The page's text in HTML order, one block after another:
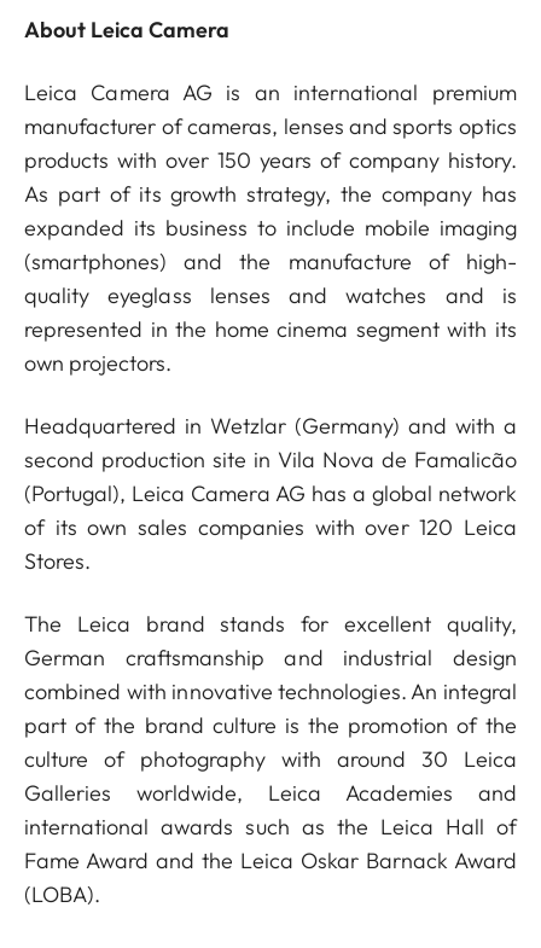
About Leica Camera
Leica Camera AG is an international premium
manufacturer of cameras, lenses and sports optics
products with over 150 years of company history.
As part of its growth strategy, the company has
expanded its business to include mobile imaging
(smartphones) and the manufacture of high-
quality eyeglass lenses and watches and is
represented in the home cinema segment with its
own projectors.
Headquartered in Wetzlar (Germany) and with a
second production site in Vila Nova de Famalicão
(Portugal), Leica Camera AG has a global network
of its own sales companies with over 120 Leica
Stores.
The Leica brand stands for excellent quality,
German craftsmanship and industrial design
combined with innovative technologies. An integral
part of the brand culture is the promotion of the
culture of photography with around 30 Leica
Galleries worldwide, Leica Academies and
international awards such as the Leica Hall of
Fame Award and the Leica Oskar Barnack Award
(LOBA).